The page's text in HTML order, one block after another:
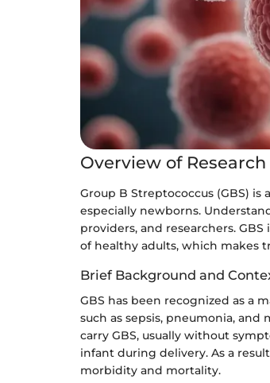
Overview of Research
Group B Streptococcus (GBS)
especially newborns.
providers, and researchers.
of healthy adults, which makes
Brief Background and
GBS has been recognized as a
such as sepsis, pneumonia,
carry GBS, usually without
infant during delivery. As a
morbidity and mortality.